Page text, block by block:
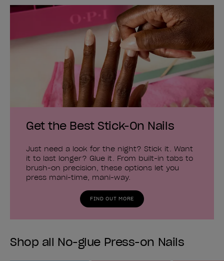
Get the Best Stick-On Nails
Just need a look for the night? Stick it. Want
it to last longer? Glue it. From built-in tabs to
brush-on precision, these options let you
press mani-time, mani-way.
FIND OUT MORE
Shop all No-glue Press-on Nails